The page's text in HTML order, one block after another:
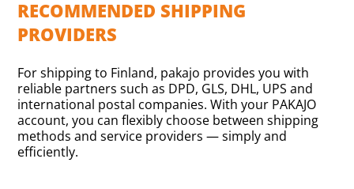
RECOMMENDED SHIPPING
PROVIDERS
For shipping to Finland, pakajo provides you with
reliable partners such as DPD, GLS, DHL, UPS and
international postal companies. With your PAKAJO
account, you can flexibly choose between shipping
methods and service providers — simply and
efficiently.